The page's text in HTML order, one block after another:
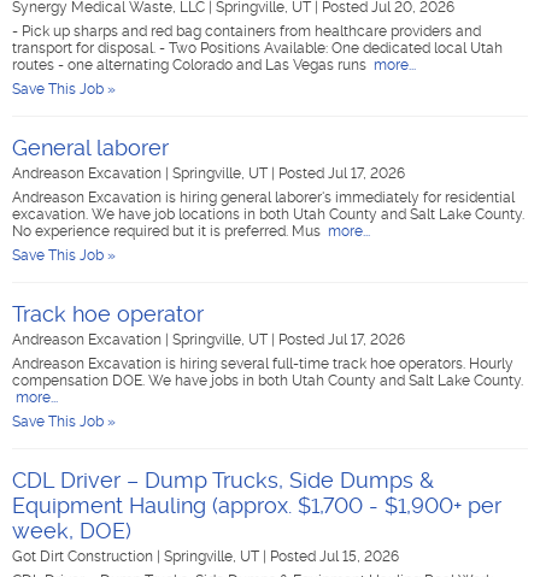
Synergy Medical Waste, LLC Springville, UT
Posted Jul 20, 2026
- Pick up sharps and red bag containers from healthcare providers and
transport for disposal. - Two Positions Available: One dedicated local Utah
routes - one alternating Colorado and Las Vegas runs more...
Save This Job »
General laborer
Andreason Excavation Springville, UT
Posted Jul 17, 2026
Andreason Excavation is hiring general laborer's immediately for residential
excavation. We have job locations in both Utah County and Salt Lake County.
No experience required but it is preferred. Mus more...
Save This Job »
Track hoe operator
Andreason Excavation Springville, UT
Posted Jul 17, 2026
Andreason Excavation is hiring several full-time track hoe operators. Hourly
compensation DOE. We have jobs in both Utah County and Salt Lake County.
more...
Save This Job »
CDL Driver – Dump Trucks, Side Dumps &
Equipment Hauling (approx. $1,700 - $1,900+ per
week, DOE)
Got Dirt Construction Springville, UT
Posted Jul 15, 2026